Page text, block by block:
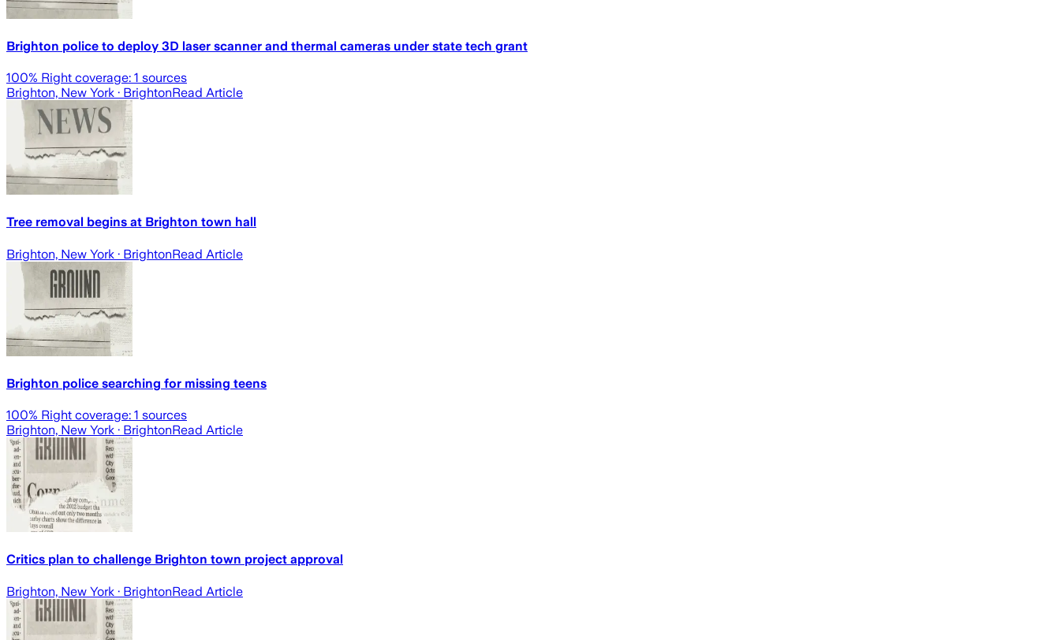
Brighton police to deploy 3D laser scanner and thermal cameras under state tech grant
100% Right coverage: 1 sources
Brighton, New York · BrightonRead Article
Tree removal begins at Brighton town hall
Brighton, New York · BrightonRead Article
Brighton police searching for missing teens
100% Right coverage: 1 sources
Brighton, New York · BrightonRead Article
Critics plan to challenge Brighton town project approval
Brighton, New York · BrightonRead Article